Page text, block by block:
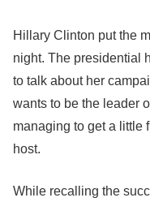
Hillary Clinton put the
night. The presidential
to talk about her
wants to be the leader
managing to get a little
host.
While recalling the